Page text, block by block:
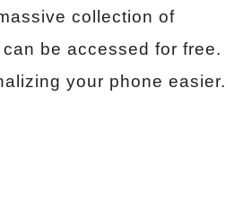
collection of
be accessed for free.
your phone easier.